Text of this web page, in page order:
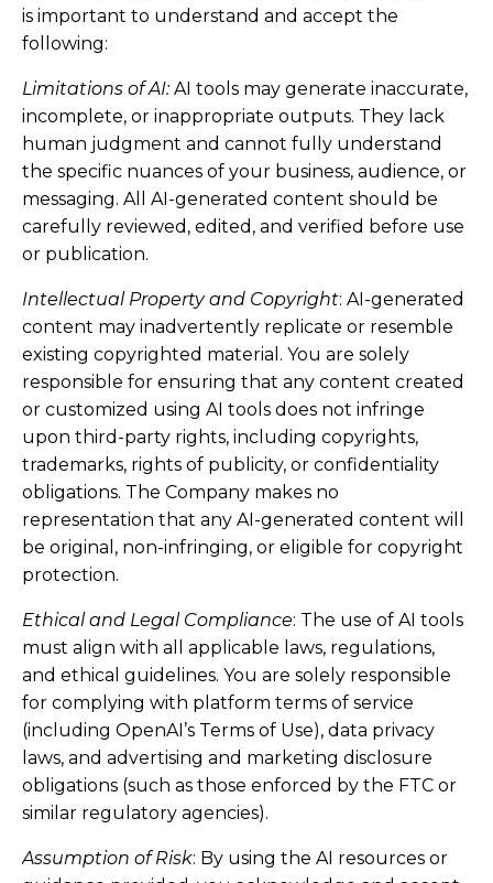
is important to understand and accept the
following:
Limitations of AI:AI tools may generate inaccurate,
incomplete, or inappropriate outputs. They lack
human judgment and cannot fully understand
the specific nuances of your business, audience, or
messaging. All AI-generated content should be
carefully reviewed, edited, and verified before use
or publication.
Intellectual Property and Copyright: AI-generated
content may inadvertently replicate or resemble
existing copyrighted material. You are solely
responsible for ensuring that any content created
or customized using AI tools does not infringe
upon third-party rights, including copyrights,
trademarks, rights of publicity, or confidentiality
obligations. The Company makes no
representation that any AI-generated content will
be original, non-infringing, or eligible for copyright
protection.
Ethical and Legal Compliance: The use of AI tools
must align with all applicable laws, regulations,
and ethical guidelines. You are solely responsible
for complying with platform terms of service
(including OpenAI’s Terms of Use), data privacy
laws, and advertising and marketing disclosure
obligations (such as those enforced by the FTC or
similar regulatory agencies).
Assumption of Risk: By using the AI resources or